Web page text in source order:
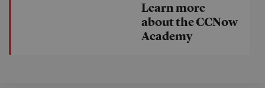
Learn more
about the CCNow
Academy